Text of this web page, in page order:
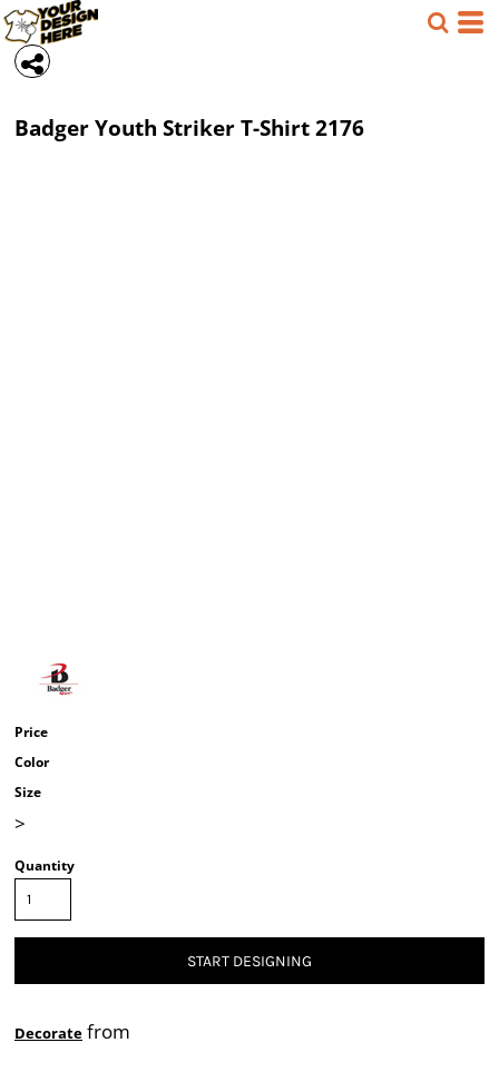
BadgerYouth Striker T-Shirt2176
Price
Color
Size
>
Quantity
START DESIGNING
Decorate from